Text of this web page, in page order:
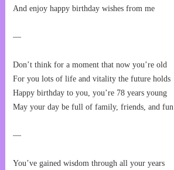
And enjoy happy birthday wishes from me
—
Don’t think for a moment that now you’re old
For you lots of life and vitality the future holds
Happy birthday to you, you’re 78 years young
May your day be full of family, friends, and fun
—
You’ve gained wisdom through all your years